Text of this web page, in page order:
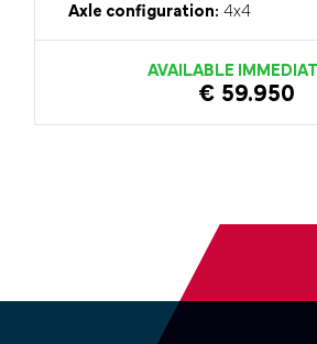
Axle configuration: 4x4
AVAILABLE
€ 59.950